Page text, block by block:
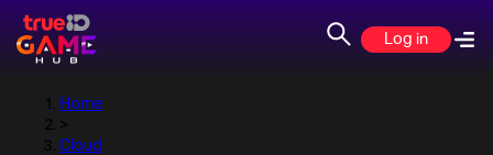
Fighting Log in
Home
>
Cloud